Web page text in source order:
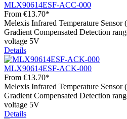
MLX90614ESF-ACC-000
From €13.70*
Melexis Infrared Temperature Sensor
Gradient Compensated Detection
voltage 5V
Details
MLX90614ESF-ACK-000
From €13.70*
Melexis Infrared Temperature Sensor
Gradient Compensated Detection
voltage 5V
Details